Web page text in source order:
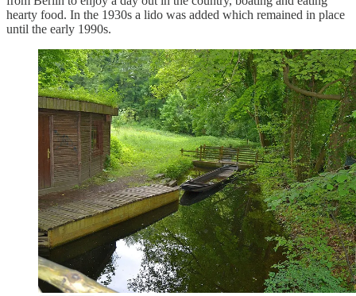
hearty food. In the 1930s a lido was added which remained in place
until the early 1990s.